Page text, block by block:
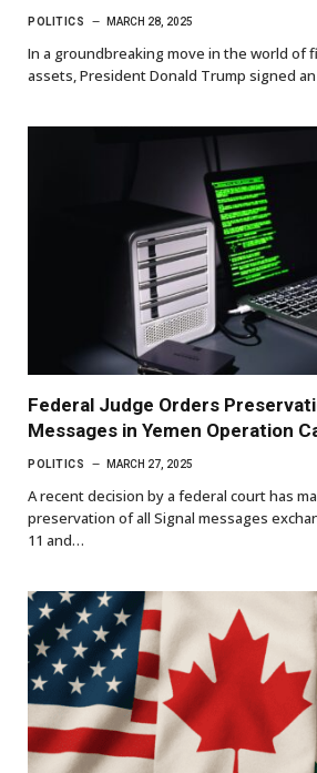
POLITICS MARCH 28, 2025
In a groundbreaking move in the world of
assets, President Donald Trump signed
Federal Judge Orders
Messages in Yemen Operation
POLITICS MARCH 27, 2025
A recent decision by a federal court has
preservation of all Signal messages
11 and…